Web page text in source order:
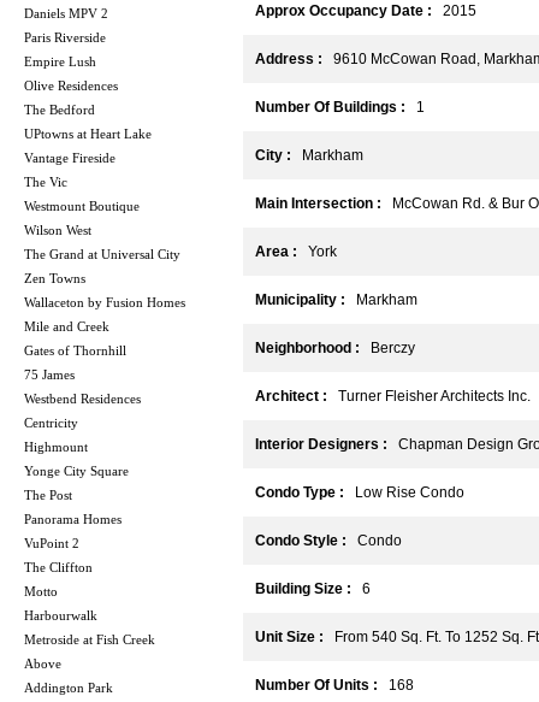
Daniels MPV 2
Paris Riverside
Empire Lush
Olive Residences
The Bedford
UPtowns at Heart Lake
Vantage Fireside
The Vic
Westmount Boutique
Wilson West
The Grand at Universal City
Zen Towns
Wallaceton by Fusion Homes
Mile and Creek
Gates of Thornhill
75 James
Westbend Residences
Centricity
Highmount
Yonge City Square
The Post
Panorama Homes
VuPoint 2
The Cliffton
Motto
Harbourwalk
Metroside at Fish Creek
Above
Addington Park
Approx Occupancy Date : 2015
Address : 9610 McCowan Road,
Number Of Buildings : 1
City : Markham
Main Intersection : McCowan Rd. & Bur
Area : York
Municipality : Markham
Neighborhood : Berczy
Architect : Turner Fleisher Architects Inc.
Interior Designers : Chapman Design
Condo Type : Low Rise Condo
Condo Style : Condo
Building Size : 6
Unit Size : From 540 Sq. Ft. To 1252 Sq.
Number Of Units : 168